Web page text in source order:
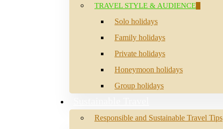
TRAVEL STYLE & AUDIENCE
Solo holidays
Family holidays
Private holidays
Honeymoon holidays
Group holidays
Responsible and Sustainable Travel Tips